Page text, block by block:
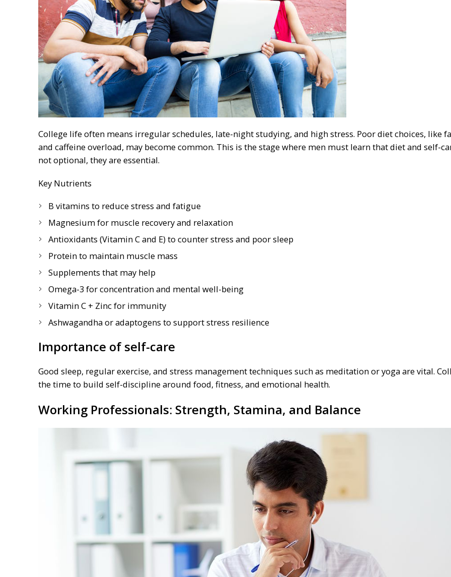
College life often means irregular schedules, late-night studying, and high stress. Poor diet choices, like
and caffeine overload, may become common. This is the stage where men must learn that diet and self-
not optional, they are essential.
Key Nutrients
B vitamins to reduce stress and fatigue
Magnesium for muscle recovery and relaxation
Antioxidants (Vitamin C and E) to counter stress and poor sleep
Protein to maintain muscle mass
Supplements that may help
Omega-3 for concentration and mental well-being
Vitamin C + Zinc for immunity
Ashwagandha or adaptogens to support stress resilience
Importance of self-care
Good sleep, regular exercise, and stress management techniques such as meditation or yoga are vital.
the time to build self-discipline around food, fitness, and emotional health.
Working Professionals: Strength, Stamina, and Balance